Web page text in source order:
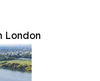
London